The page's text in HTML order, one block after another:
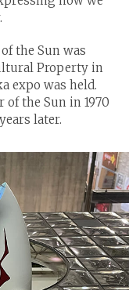
the Sun was
Property in
expo was held.
the Sun in 1970
later.